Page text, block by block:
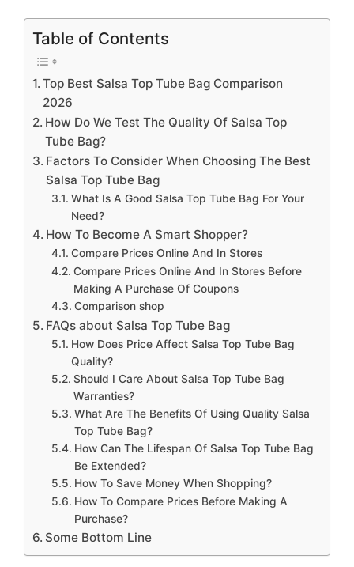
Table of Contents
Top Best Salsa Top Tube Bag Comparison
2026
How Do We Test The Quality Of Salsa Top
Tube Bag?
Factors To Consider When Choosing The Best
Salsa Top Tube Bag
What Is A Good Salsa Top Tube Bag For Your
Need?
How To Become A Smart Shopper?
Compare Prices Online And In Stores
Compare Prices Online And In Stores Before
Making A Purchase Of Coupons
Comparison shop
FAQs about Salsa Top Tube Bag
How Does Price Affect Salsa Top Tube Bag
Quality?
Should I Care About Salsa Top Tube Bag
Warranties?
What Are The Benefits Of Using Quality Salsa
Top Tube Bag?
How Can The Lifespan Of Salsa Top Tube Bag
Be Extended?
How To Save Money When Shopping?
How To Compare Prices Before Making A
Purchase?
Some Bottom Line